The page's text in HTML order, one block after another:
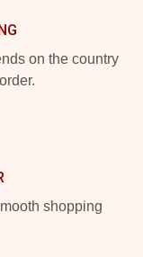
on the country
shopping